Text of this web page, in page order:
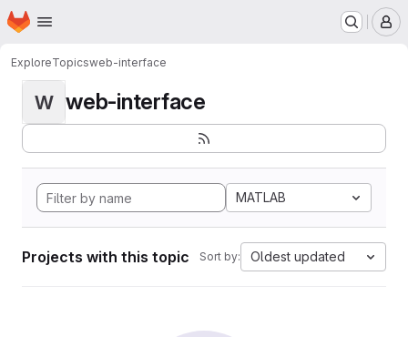
Skip to main content
Homepage
ExploreTopicsweb-interface
W web-interface
MATLAB
Projects with this topic Sort by: Oldest updated